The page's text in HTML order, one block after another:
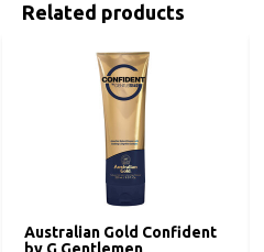
Related products
Australian Gold Confident